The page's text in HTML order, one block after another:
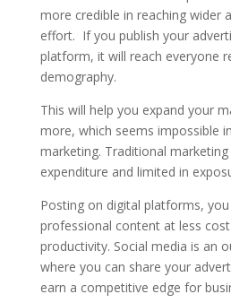
more credible in reaching wider
effort. If you publish your
platform, it will reach everyone
demography.
This will help you expand your
more, which seems impossible
marketing. Traditional
expenditure and limited in
Posting on digital platforms,
professional content at less
productivity. Social media is an
where you can share your
earn a competitive edge for